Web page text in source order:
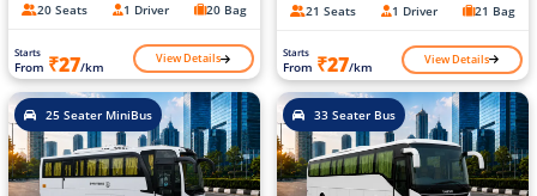
20 Seats 1 Driver 20 Bag
Starts
From ₹27/km View Details
21 Seats 1 Driver 21 Bag
Starts
From ₹27/km View Details
25 Seater MiniBus 33 Seater Bus